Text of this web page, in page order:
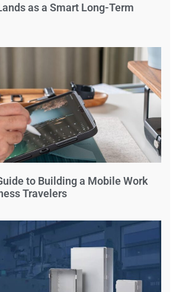
as a Smart Long-Term
to Building a Mobile Work
Travelers